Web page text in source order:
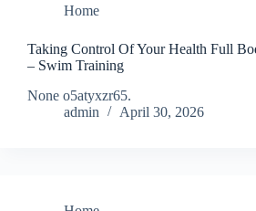
Home
Taking Control Of Your Health Full
– Swim Training
None o5atyxzr65.
admin
April 30, 2026